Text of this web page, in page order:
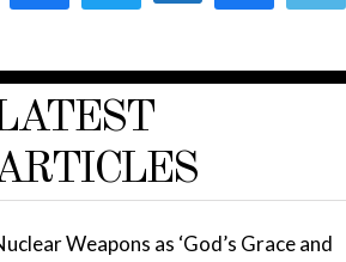
Weapons as ‘God’s Grace and